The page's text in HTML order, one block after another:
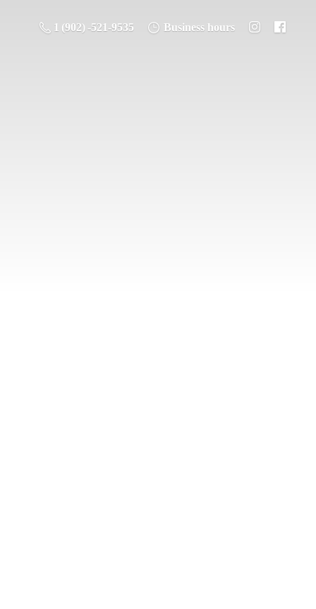
1 (902) -521-9535 Business hours